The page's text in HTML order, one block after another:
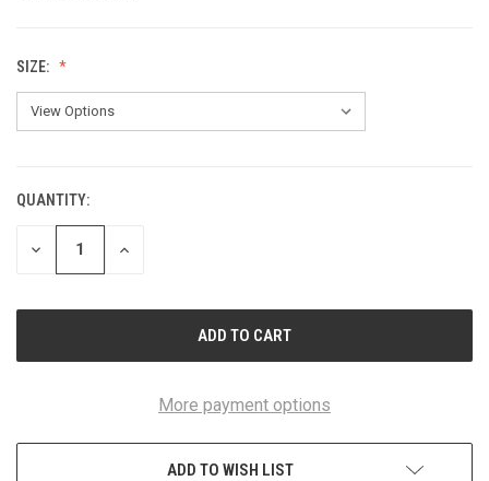
SIZE:
CURRENT
STOCK:
QUANTITY:
DECREASE
INCREASE
More payment options
ADD TO WISH LIST